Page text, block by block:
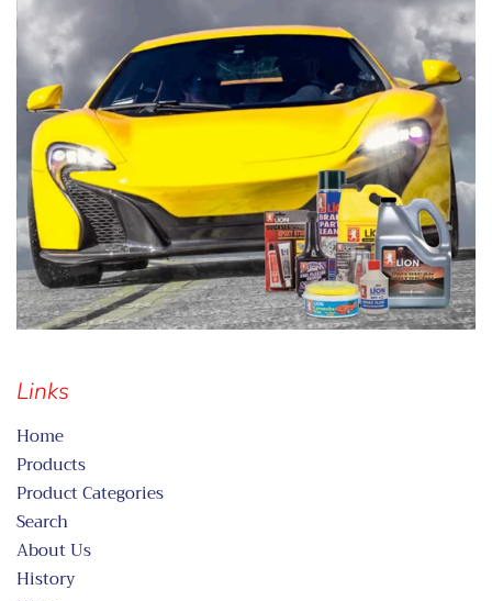
Links
Home
Products
Product Categories
Search
About Us
History